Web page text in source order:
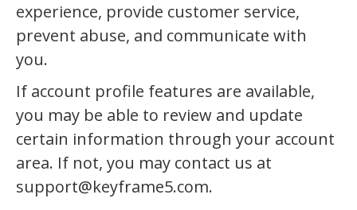
experience, provide customer service,
prevent abuse, and communicate with
you.
If account profile features are available,
you may be able to review and update
certain information through your account
area. If not, you may contact us at
support@keyframe5.com.